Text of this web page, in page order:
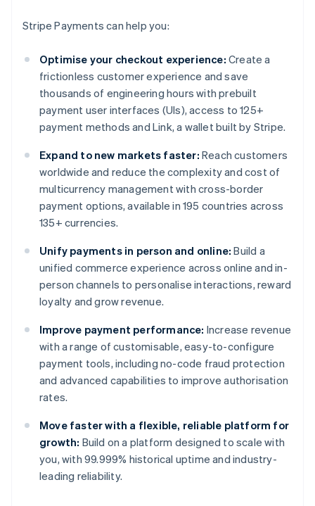
Stripe Payments can help you:
Optimise your checkout experience: Create a
frictionless customer experience and save
thousands of engineering hours with prebuilt
payment user interfaces (UIs), access to 125+
payment methods and Link, a wallet built by Stripe.
Expand to new markets faster: Reach customers
worldwide and reduce the complexity and cost of
multicurrency management with cross-border
payment options, available in 195 countries across
135+ currencies.
Unify payments in person and online: Build a
unified commerce experience across online and in-
person channels to personalise interactions, reward
loyalty and grow revenue.
Improve payment performance: Increase revenue
with a range of customisable, easy-to-configure
payment tools, including no-code fraud protection
and advanced capabilities to improve authorisation
rates.
Move faster with a flexible, reliable platform for
growth: Build on a platform designed to scale with
you, with 99.999% historical uptime and industry-
leading reliability.